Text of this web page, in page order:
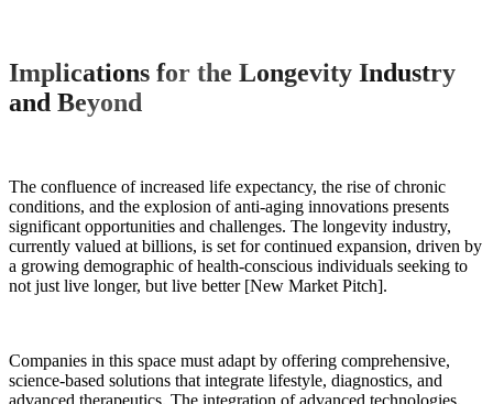
Implications for the Longevity Industry
and Beyond
The confluence of increased life expectancy, the rise of chronic
conditions, and the explosion of anti-aging innovations presents
significant opportunities and challenges. The longevity industry,
currently valued at billions, is set for continued expansion, driven by
a growing demographic of health-conscious individuals seeking to
not just live longer, but live better [New Market Pitch].
Companies in this space must adapt by offering comprehensive,
science-based solutions that integrate lifestyle, diagnostics, and
advanced therapeutics. The integration of advanced technologies,